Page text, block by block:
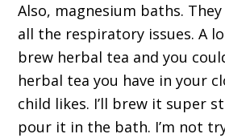
Also, magnesium baths.
all the respiratory issues. A
brew herbal tea and you
herbal tea you have in your
child likes. I’ll brew it super
pour it in the bath. I’m not